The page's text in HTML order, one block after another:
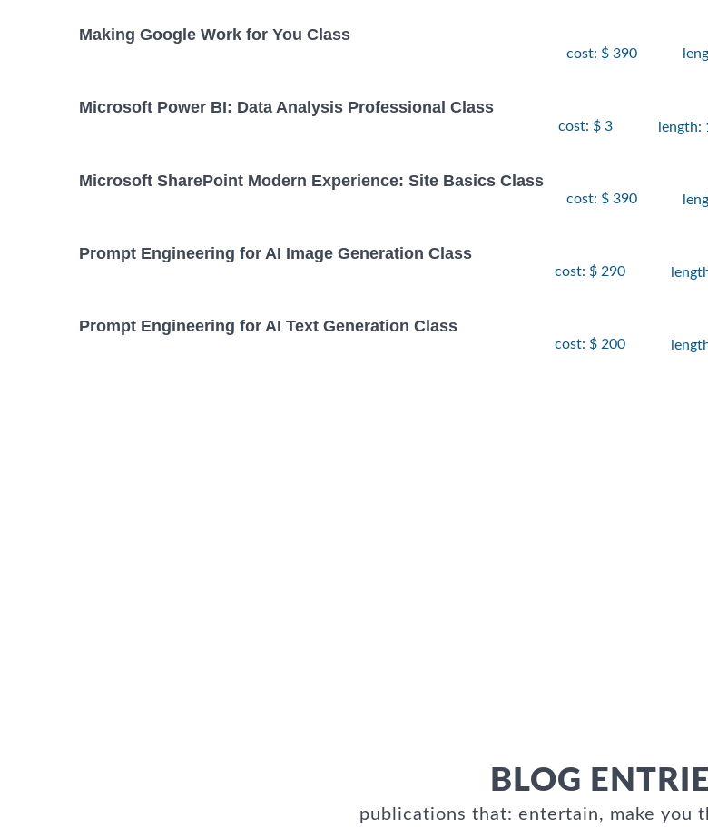
Making Google Work for You Class
cost: $ 390
Microsoft Power BI: Data Analysis Professional Class
cost: $ 3 length:
Microsoft SharePoint Modern Experience: Site Basics Class
cost: $ 390
Prompt Engineering for AI Image Generation Class
cost: $ 290
Prompt Engineering for AI Text Generation Class
cost: $ 200
BLOG
publications that: entertain, make you